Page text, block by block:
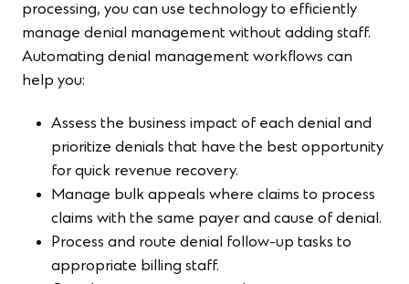
processing, you can use technology to efficiently
manage denial management without adding staff.
Automating denial management workflows can
help you:
Assess the business impact of each denial and
prioritize denials that have the best opportunity
for quick revenue recovery.
Manage bulk appeals where claims to process
claims with the same payer and cause of denial.
Process and route denial follow-up tasks to
appropriate billing staff.